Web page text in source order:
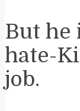
But he
hate-
job.